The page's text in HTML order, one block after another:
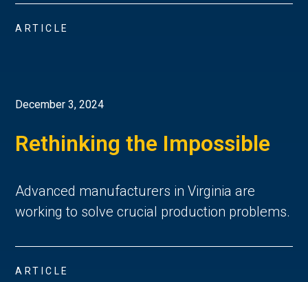
ARTICLE
December 3, 2024
Rethinking the Impossible
Advanced manufacturers in Virginia are
working to solve crucial production problems.
ARTICLE